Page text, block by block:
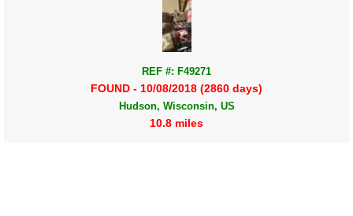
REF #: F49271
FOUND - 10/08/2018 (2860 days)
Hudson, Wisconsin, US
10.8 miles